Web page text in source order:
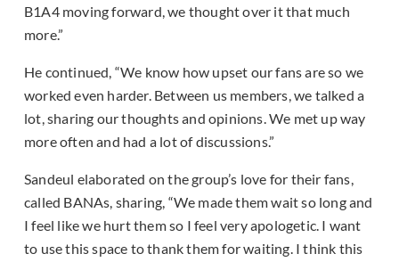
B1A4 moving forward, we thought over it that much
more.”
He continued, “We know how upset our fans are so we
worked even harder. Between us members, we talked a
lot, sharing our thoughts and opinions. We met up way
more often and had a lot of discussions.”
Sandeul elaborated on the group’s love for their fans,
called BANAs, sharing, “We made them wait so long and
I feel like we hurt them so I feel very apologetic. I want
to use this space to thank them for waiting. I think this